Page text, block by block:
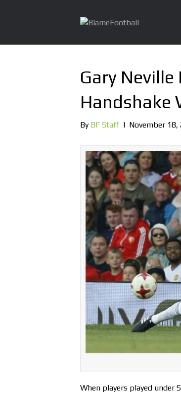
Gary Neville
Handshake
By BF Staff | November 18,
When players played under